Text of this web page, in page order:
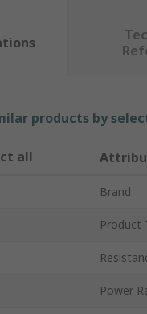
products by
all
Brand
Product
Power